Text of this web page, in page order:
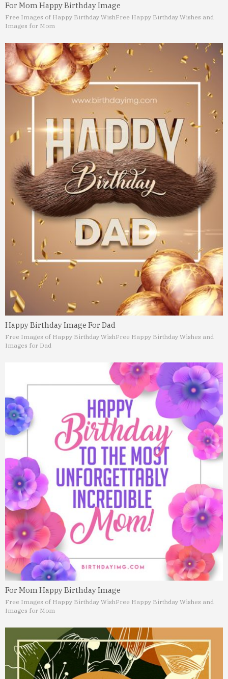
For Mom Happy Birthday Image
Free Images of Happy Birthday WishFree Happy Birthday Wishes and
Images for Mom
Happy Birthday Image For Dad
Free Images of Happy Birthday WishFree Happy Birthday Wishes and
Images for Dad
For Mom Happy Birthday Image
Free Images of Happy Birthday WishFree Happy Birthday Wishes and
Images for Mom